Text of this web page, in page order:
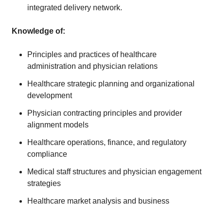
integrated delivery network.
Knowledge of:
Principles and practices of healthcare
administration and physician relations
Healthcare strategic planning and organizational
development
Physician contracting principles and provider
alignment models
Healthcare operations, finance, and regulatory
compliance
Medical staff structures and physician engagement
strategies
Healthcare market analysis and business